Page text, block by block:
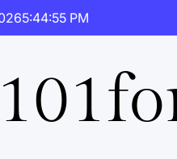
5:44:56 PM